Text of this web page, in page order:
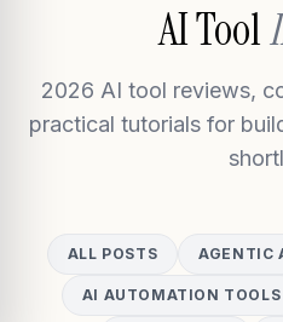
AI Tool
2026 AI tool reviews,
practical tutorials for
ALL POSTS AGENTIC
AI AUTOMATION TOOLS